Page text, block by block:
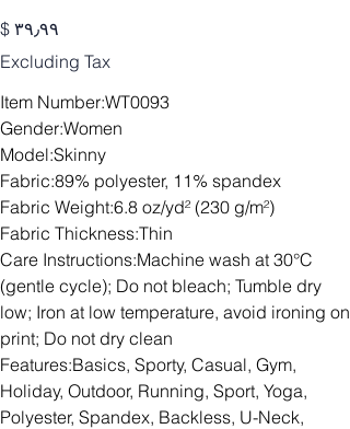
Price
$ ۳۹٫۹۹
Excluding Tax
Item Number:WT0093
Gender:Women
Model:Skinny
Fabric:89% polyester, 11% spandex
Fabric Weight:6.8 oz/yd² (230 g/m²)
Fabric Thickness:Thin
Care Instructions:Machine wash at 30°C
(gentle cycle); Do not bleach; Tumble dry
low; Iron at low temperature, avoid ironing on
print; Do not dry clean
Features:Basics, Sporty, Casual, Gym,
Holiday, Outdoor, Running, Sport, Yoga,
Polyester, Spandex, Backless, U-Neck,